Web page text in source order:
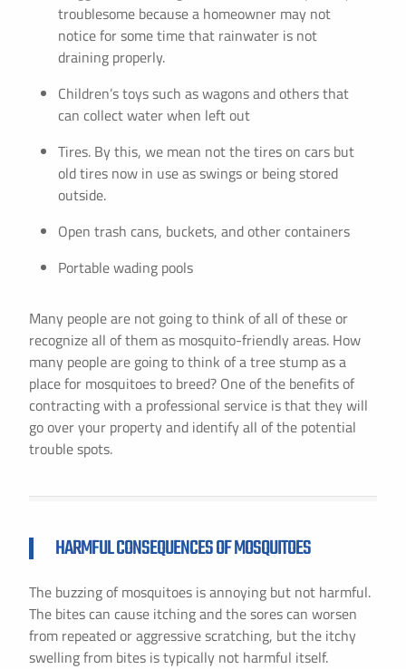
troublesome because a homeowner may not
notice for some time that rainwater is not
draining properly.
Children’s toys such as wagons and others that
can collect water when left out
Tires. By this, we mean not the tires on cars but
old tires now in use as swings or being stored
outside.
Open trash cans, buckets, and other containers
Portable wading pools
Many people are not going to think of all of these or
recognize all of them as mosquito-friendly areas. How
many people are going to think of a tree stump as a
place for mosquitoes to breed? One of the benefits of
contracting with a professional service is that they will
go over your property and identify all of the potential
trouble spots.
HARMFUL CONSEQUENCES OF MOSQUITOES
The buzzing of mosquitoes is annoying but not harmful.
The bites can cause itching and the sores can worsen
from repeated or aggressive scratching, but the itchy
swelling from bites is typically not harmful itself.